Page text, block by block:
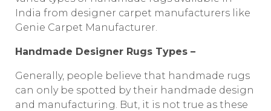
India from designer carpet manufacturers like
Genie Carpet Manufacturer.
Handmade Designer Rugs Types –
Generally, people believe that handmade rugs
can only be spotted by their handmade design
and manufacturing. But, it is not true as these